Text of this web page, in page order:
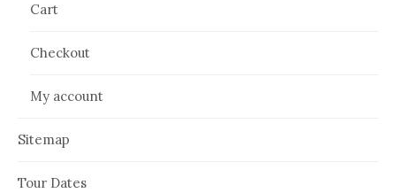
Cart
Checkout
My account
Sitemap
Tour Dates